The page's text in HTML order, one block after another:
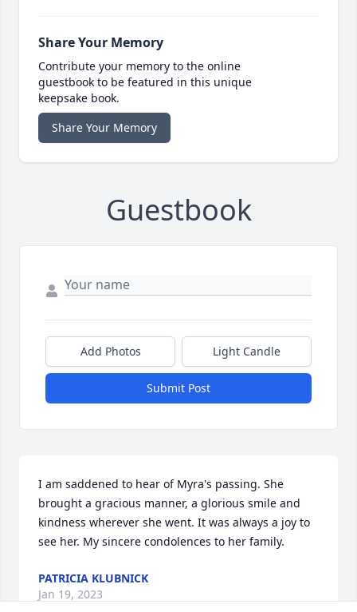
Share Your Memory
Contribute your memory to the online
guestbook to be featured in this unique
keepsake book.
Share Your Memory
Guestbook
Add Photos Light Candle
Submit Post
I am saddened to hear of Myra's passing. She
brought a gracious manner, a glorious smile and
kindness wherever she went. It was always a joy to
see her. My sincere condolences to her family.
PATRICIA KLUBNICK
Jan 19, 2023